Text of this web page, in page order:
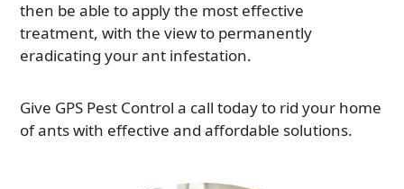
then be able to apply the most effective
treatment, with the view to permanently
eradicating your ant infestation.
Give GPS Pest Control a call today to rid your home
of ants with effective and affordable solutions.